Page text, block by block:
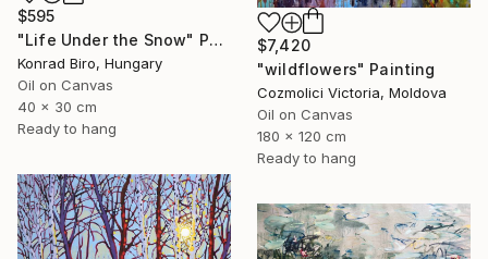
$595
"Life Under the Snow" Painting
Konrad Biro, Hungary
Oil on Canvas
40 x 30 cm
Ready to hang
$7,420
"wildflowers" Painting
Cozmolici Victoria, Moldova
Oil on Canvas
180 x 120 cm
Ready to hang